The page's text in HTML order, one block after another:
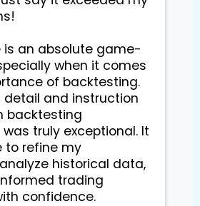
is an absolute game-
when it comes
of backtesting.
detail and instruction
backtesting
truly exceptional. It
to refine my
historical data,
trading
confidence.